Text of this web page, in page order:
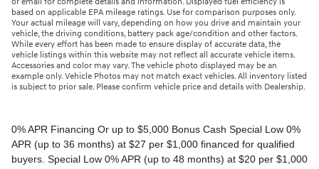
based on applicable EPA mileage ratings. Use for comparison purposes only.
Your actual mileage will vary, depending on how you drive and maintain your
vehicle, the driving conditions, battery pack age/condition and other factors.
While every effort has been made to ensure display of accurate data, the
vehicle listings within this website may not reflect all accurate vehicle items.
Accessories and color may vary. The vehicle photo displayed may be an
example only. Vehicle Photos may not match exact vehicles. All inventory listed
is subject to prior sale. Please confirm vehicle price and details with Dealership.
0% APR Financing Or up to $5,000 Bonus Cash Special Low 0% APR (up to 36 months) at $27 per $1,000 financed for qualified buyers. Special Low 0% APR (up to 48 months) at $20 per $1,000 financed for qualified buyers. 0% Annual Percentage Rate (APR) up to 60 months. 0.99% Annual Percentage Rate (APR) up to 72 months. APR financing available, subject to credit approval by Genesis Motor Finance to very well qualified buyers and not available on balloon financing. Only a limited number of customers will qualify for advertised APR. Down payment will vary depending on APR. Bonus Cash must be applied as a down payment. Must take delivery from a participating retailer and from retail stock from 1/6/2026 - 3/2/2026. New vehicles only. This incentive is for a limited time offer on eligible Genesis vehicles and may not be combined with other special offers except where specified. Retailer contribution may vary and could affect actual monthly payment. Finance contract must be signed and dated no later than 3/2/2026. Must be financed through Genesis Motor Finance (GMF). Tax, title and license extra. See your participating Genesis retailer for more details on these special offers. $5,000 Retail Bonus Cash is available on all new and unused 2026 Genesis GV60 vehicle purchased or leased from retailer stock between 1/3/2026 and 3/2/2026. This offer may be combined with a Loyalty Bonus or Competitive Owner Bonus offer for eligible customers. Customers who participate in a Special Lease, Low APR or Retailer Choice programs through Genesis Motor Finance (GMF) do not qualify for Retail Bonus Cash. Customer must take delivery from retail stock by 3/2/2026. See your Retailer for complete details and qualifications. 2026 Genesis GV70 2.5T AWD Lease for $349/month OR 2.99% APR Financing OR up to $1,000 Bonus MSRP $50,480.00. $349 per month for 24 months with $4,539 due at lease signing (excludes registration, tax, title, license, processing or documentation fees, insurance and any emission charge). Offer shown based on $4,539 due at lease signing (includes $349 first payment and $3440 capitalized cost reduction). No security deposit required. Not all lessees will qualify. Higher lease rates apply for lessees with lower credit ratings. Exclude taxes, tags, license and registration. Lessee is also responsible for insurance, maintenance, and repairs. At lease end, lessee will be liable for excess wear and use as set forth in the lease agreement, excess mileage charges of $.25 per mile over 7,500 miles/year, and a $400 disposition fee applies. All figures presented are estimates only. Actual selling price may vary. 2.99% up to 48 months at $22.13 per $1,000 financed with $0 down. Competitive owner bonus available if you are currently a registered owner of a qualifying competitive vehicle (Acura, Alfa Romeo, Aston Martin, Audi, Bentley, BMW, Cadillac, Honda, Infiniti, Jaguar, Land Rover, Lexus, Lincoln, Mercedes-Benz, Maserati, Mini, Nissan, Porsche, Rolls-Royce, Tesla, Toyota, Volvo or 2008MY+ Hyundai), you can receive an additional $1,000 off a new 2026 Genesis GV70. Offer cannot be combined with Valued Owner Bonus. Customers who participate in a Special Lease, Low APR or Retailer Choice programs through Genesis Motor Finance (GMF) do not qualify for Retail Bonus Cash. Must take delivery from new retail stock and execute lease contract by 3/2/2026. Offer availability and terms are subject to change without notice. Offers for well qualified lessees approved by Genesis Finance. Offer availability and terms are subject to change without notice. 2026 Genesis GV80 2.5T RWD Standard Lease for $419/month OR 2.99% APR Financing OR up to $1,000 Bonus MSRP $59,695.00. $419 per month for 24 months with $5,669 due at lease signing (excludes registration, tax, title, license, processing or documentation fees, insurance and any emission charge). Offer shown based on $5,669 due at lease signing (includes $419 first payment and $4500 capitalized cost reduction). No security deposit required. Offers for well qualified lessees approved by Genesis Finance. Not all lessees will qualify. Higher lease rates apply for lessees with lower credit ratings. Exclude taxes, tags, license and registration. Lessee is also responsible for insurance, maintenance, and repairs. At lease end, lessee will be liable for excess wear and use as set forth in the lease agreement, excess mileage charges of $.25 per mile over 7,500 miles/year, and a $400 disposition fee applies. All figures presented are estimates only. Actual selling price may vary. 2.99% up to 48 months at $22.13 per $1000 financed with $0 down. Offer availability and terms are subject to change without notice. Competitive owner bonus available if you are currently a registered owner of a qualifying competitive vehicle (Acura, Alfa Romeo, Aston Martin, Audi, Bentley, BMW, Cadillac, Honda, Infiniti, Jaguar, Land Rover, Lexus, Lincoln, Mercedes-Benz, Maserati, Mini, Nissan, Porsche, Rolls-Royce, Tesla, Toyota, Volvo or 2008MY+ Hyundai), you can receive an additional $1,000 off a new 2026 Genesis GV80. Offer cannot be combined with Valued Owner Bonus. Customers who participate in a Special Lease, Low APR or Retailer Choice programs through Genesis Motor Finance (GMF) do not qualify for Retail Bonus Cash. Must take delivery from new retail stock and execute lease contract by 3/2/2026. Offer availability and terms are subject to change without notice. 2026 Genesis G70 2.5T RWD Lease for $299/month OR 2.99% APR Financing OR up to $1,000 Bonus MSRP $44,845.00. $299 per month for 24 months with $2,069 due at lease signing (excludes registration, tax, title, license, processing or documentation fees, insurance and any emission charge). Offer shown based on $2,069 due at lease signing (includes $299 first payment and $1020 capitalized cost reduction). No security deposit required. Not all lessees will qualify. Higher lease rates apply for lessees with lower credit ratings. Exclude taxes, tags, license and registration. Lessee is also responsible for insurance, maintenance, and repairs. At lease end, lessee will be liable for excess wear and use as set forth in the lease agreement, excess mileage charges of $.25 per mile over 12,000 miles/year, and a $400 disposition fee applies. All figures presented are estimates only. Actual selling price may vary. 2.99% up to 48 months at $22.13 per $1,000 financed with $0 down. Offers for well qualified lessees approved by Genesis Finance. Competitive owner bonus available if you are currently a registered owner of a qualifying competitive vehicle (Acura, Alfa Romeo, Aston Martin, Audi, Bentley, BMW, Cadillac, Honda, Infiniti, Jaguar, Land Rover, Lexus, Lincoln, Mercedes-Benz, Maserati, Mini, Nissan, Porsche, Rolls-Royce, Tesla, Toyota, Volvo or 2008MY+ Hyundai), you can receive an additional $1,000 off a new 2026 Genesis G70. Offer cannot be combined with Valued Owner Bonus. Customers who participate in a Special Lease, Low APR or Retailer Choice programs through Genesis Motor Finance (GMF) do not qualify for Retail Bonus Cash. Must take delivery from new retail stock and execute lease contract by 3/2/2026. Offer availability and terms are subject to change without notice. 2026 Genesis G80 2.5T AWD Lease for $399/month OR 2.99% APR Financing OR up to $1,000 Bonus MSRP $58,595.00. $399 per month for 24 months with $5,149 due at lease signing (excludes registration, tax, title, license, processing or documentation fees, insurance and any emission charge). Offer shown based on $5,149 due at lease signing (includes $399 first payment and $4000 capitalized cost reduction). No security deposit required. Offers for well qualified lessees approved by Genesis Finance. Not all lessees will qualify. Higher lease rates apply for lessees with lower credit ratings. Exclude taxes, tags, license and registration. Lessee is also responsible for insurance, maintenance, and repairs. At lease end, lessee will be liable for excess wear and use as set forth in the lease agreement, excess mileage charges of $.25 per mile over 7,500 miles/year, and a $400 disposition fee applies. All figures presented are estimates only. Actual selling price may vary. 2.99% up to 48 months at $22.13 per $1000 financed with $0 down. Offers for well qualified lessees approved by Genesis Finance. Must take delivery from new retail stock and execute lease contract by 3/2/2026. Offer availability and terms are subject to change without notice. 2025 Genesis G90 3.5T AWD Lease for $999/month OR 2.99% APR Financing OR up to $5,000 Bonus MSRP $91,195.00. $999 per month for 36 months with $8,849 due at lease signing (excludes registration, tax, title, license, processing or documentation fees, insurance and any emission charge). Offer shown based on $8,849 due at lease signing (includes $999 first payment and $7100 capitalized cost reduction). No security deposit required. Offers for well qualified lessees approved by Genesis Finance. Not all lessees will qualify. Higher lease rates apply for lessees with lower credit ratings. Exclude taxes, tags, license and registration. Lessee is also responsible for insurance, maintenance, and repairs. At lease end, lessee will be liable for excess wear and use as set forth in the lease agreement, excess mileage charges of $.25 per mile over 7,500 miles/year, and a $400 disposition fee applies. All figures presented are estimates only. Actual selling price may vary. 2.99% up to 48 months at $22.13 per $1,000 financed with $0 down. Offers for well qualified lessees approved by Genesis Finance. Competitive owner bonus available if you are currently a registered owner of a qualifying competitive vehicle (Acura, Alfa Romeo, Aston Martin, Audi, Bentley, BMW, Cadillac, Honda, Infiniti, Jaguar, Land Rover, Lexus, Lincoln, Mercedes-Benz, Maserati, Mini, Nissan, Porsche, Rolls-Royce, Tesla, Toyota, Volvo or 2008MY+ Hyundai), you can receive an additional $5,000 off a new 2026 Genesis G90. Offer cannot be